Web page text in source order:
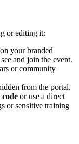
or editing it:
your branded
and join the event.
or community
from the portal.
code or use a direct
or sensitive training